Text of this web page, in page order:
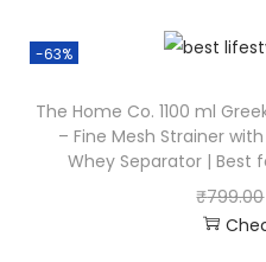
-63%
The Home Co. 1100 ml
– Fine Mesh Strainer
Whey Separator | Best
₹799.00